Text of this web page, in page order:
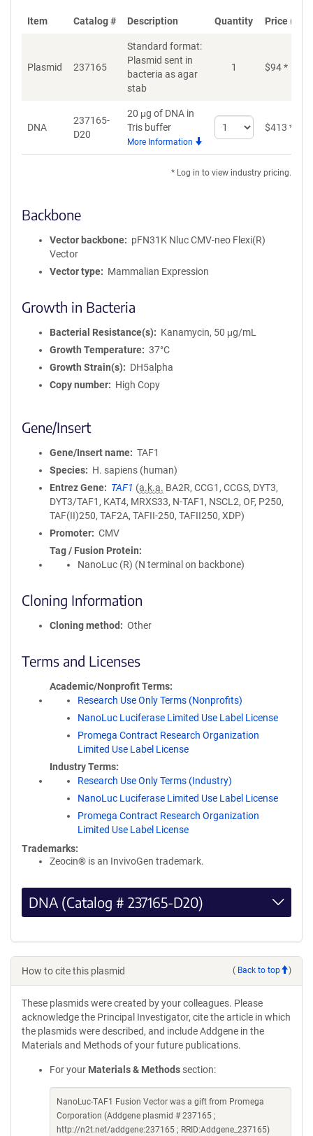
Item Catalog # Description Quantity Price
Plasmid 237165
Standard format:
Plasmid sent in
bacteria as agar
stab
1 $94*
DNA
237165-
D20
20 μg of DNA in
Tris buffer
More Information
Select
quantity
$413 *
* Log in to view industry pricing.
Backbone
Vector backbone
pFN31K Nluc CMV-neo Flexi(R)
Vector
Vector type
Mammalian Expression
Growth in Bacteria
Bacterial Resistance(s)
Kanamycin, 50 μg/mL
Growth Temperature
37°C
Growth Strain(s)
DH5alpha
Copy number
High Copy
Gene/Insert
Gene/Insert name
TAF1
Species
H. sapiens (human)
Entrez Gene
TAF1 (a.k.a. BA2R, CCG1, CCGS, DYT3,
DYT3/TAF1, KAT4, MRXS33, N-TAF1, NSCL2, OF, P250,
TAF(II)250, TAF2A, TAFII-250, TAFII250, XDP)
Promoter
CMV
Tag / Fusion Protein
NanoLuc (R) (N terminal on backbone)
Cloning Information
Cloning method Other
Terms and Licenses
Academic/Nonprofit Terms
Research Use Only Terms (Nonprofits)
NanoLuc Luciferase Limited Use Label License
Promega Contract Research Organization
Limited Use Label License
Industry Terms
Research Use Only Terms (Industry)
NanoLuc Luciferase Limited Use Label License
Promega Contract Research Organization
Limited Use Label License
Trademarks:
Zeocin® is an InvivoGen trademark.
DNA (Catalog # 237165-D20)
How to cite this plasmid ( Back to top )
These plasmids were created by your colleagues. Please
acknowledge the Principal Investigator, cite the article in which
the plasmids were described, and include Addgene in the
Materials and Methods of your future publications.
For your Materials & Methods section:
NanoLuc-TAF1 Fusion Vector was a gift from Promega
Corporation (Addgene plasmid # 237165 ;
http://n2t.net/addgene:237165 ; RRID:Addgene_237165)